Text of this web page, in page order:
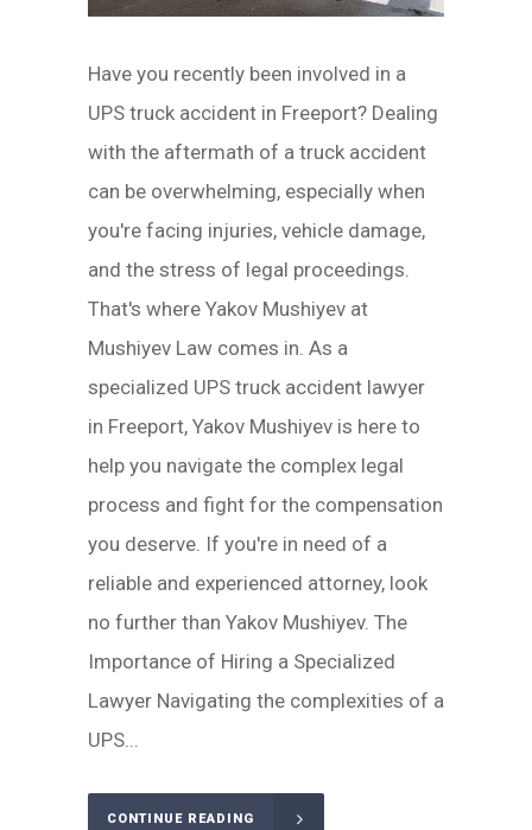
Have you recently been involved in a
UPS truck accident in Freeport? Dealing
with the aftermath of a truck accident
can be overwhelming, especially when
you're facing injuries, vehicle damage,
and the stress of legal proceedings.
That's where Yakov Mushiyev at
Mushiyev Law comes in. As a
specialized UPS truck accident lawyer
in Freeport, Yakov Mushiyev is here to
help you navigate the complex legal
process and fight for the compensation
you deserve. If you're in need of a
reliable and experienced attorney, look
no further than Yakov Mushiyev. The
Importance of Hiring a Specialized
Lawyer Navigating the complexities of a
UPS...
CONTINUE READING